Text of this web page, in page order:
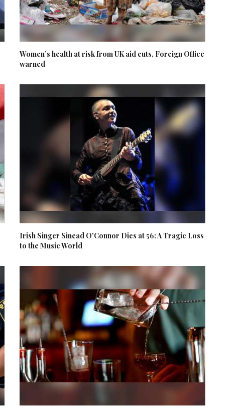
Women’s health at risk from UK aid cuts, Foreign Office
warned
Irish Singer Sinead O'Connor Dies at 56: A Tragic Loss
to the Music World